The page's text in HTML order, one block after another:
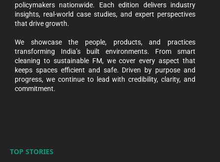
policymakers nationwide. Each edition delivers industry
insights, real-world case studies, and expert perspectives
that drive growth.
We showcase the people, products, and practices
transforming India’s built environments. From smart
cleaning to sustainable FM, we cover every aspect that
keeps spaces efficient and safe. Driven by purpose and
progress, we continue to lead with credibility, clarity, and
commitment.
TOP STORIES